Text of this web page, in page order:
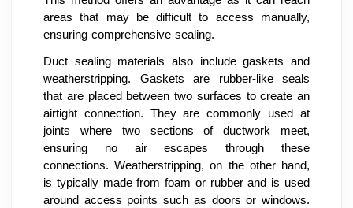
areas that may be difficult to access manually,
ensuring comprehensive sealing.
Duct sealing materials also include gaskets and
weatherstripping. Gaskets are rubber-like seals
that are placed between two surfaces to create an
airtight connection. They are commonly used at
joints where two sections of ductwork meet,
ensuring no air escapes through these
connections. Weatherstripping, on the other hand,
is typically made from foam or rubber and is used
around access points such as doors or windows.